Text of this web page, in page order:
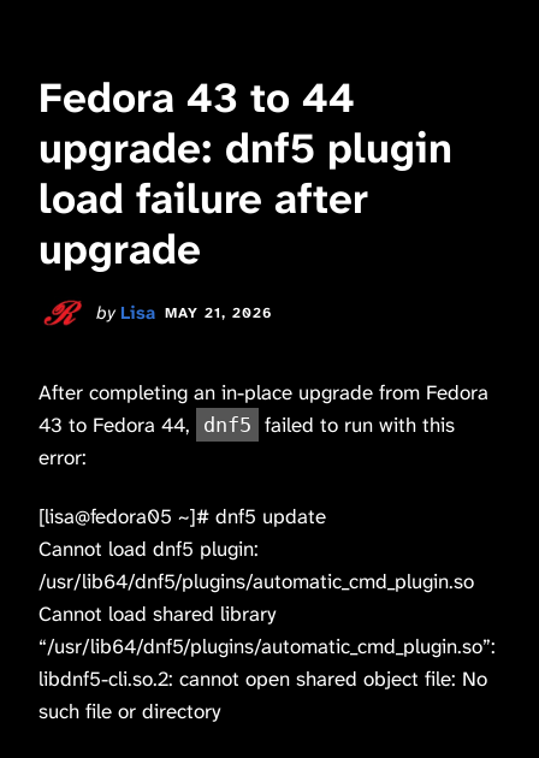
Fedora 43 to 44
upgrade: dnf5 plugin
load failure after
upgrade
by Lisa MAY 21, 2026
After completing an in-place upgrade from Fedora
43 to Fedora 44,
dnf5 failed to run with this
error:
[lisa@fedora05 ~]# dnf5 update
Cannot load dnf5 plugin:
/usr/lib64/dnf5/plugins/automatic_cmd_plugin.so
Cannot load shared library
“/usr/lib64/dnf5/plugins/automatic_cmd_plugin.so”:
libdnf5-cli.so.2: cannot open shared object file: No
such file or directory